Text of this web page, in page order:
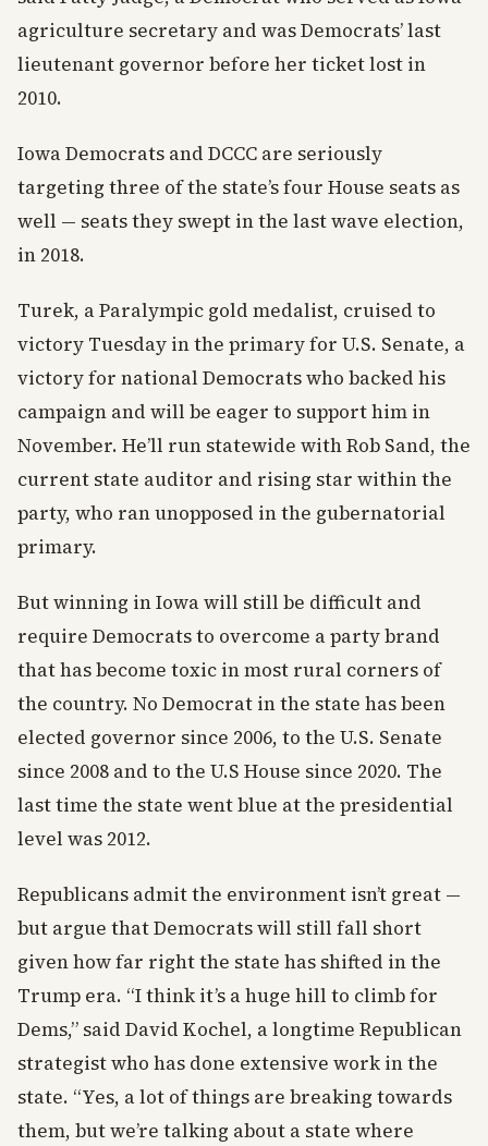
agriculture secretary and was Democrats’ last
lieutenant governor before her ticket lost in
2010.
Iowa Democrats and DCCC are seriously
targeting three of the state’s four House seats as
well — seats they swept in the last wave election,
in 2018.
Turek, a Paralympic gold medalist, cruised to
victory Tuesday in the primary for U.S. Senate, a
victory for national Democrats who backed his
campaign and will be eager to support him in
November. He’ll run statewide with Rob Sand, the
current state auditor and rising star within the
party, who ran unopposed in the gubernatorial
primary.
But winning in Iowa will still be difficult and
require Democrats to overcome a party brand
that has become toxic in most rural corners of
the country. No Democrat in the state has been
elected governor since 2006, to the U.S. Senate
since 2008 and to the U.S House since 2020. The
last time the state went blue at the presidential
level was 2012.
Republicans admit the environment isn’t great —
but argue that Democrats will still fall short
given how far right the state has shifted in the
Trump era. “I think it’s a huge hill to climb for
Dems,” said David Kochel, a longtime Republican
strategist who has done extensive work in the
state. “Yes, a lot of things are breaking towards
them, but we’re talking about a state where